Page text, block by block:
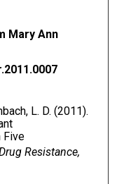
Mary Ann
L. D. (2011).
Five
Resistance,